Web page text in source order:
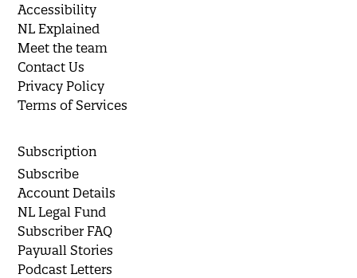
Accessibility
NL Explained
Meet the team
Contact Us
Privacy Policy
Terms of Services
Subscription
Subscribe
Account Details
NL Legal Fund
Subscriber FAQ
Paywall Stories
Podcast Letters